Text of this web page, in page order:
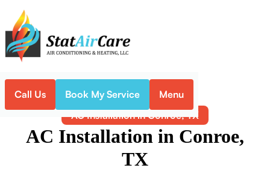
Call Us Book My Service Menu
Home Air Conditioning
AC Installation in Conroe, TX
AC Installation in Conroe,
TX